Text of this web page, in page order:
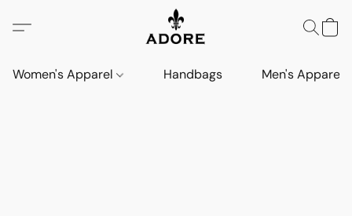
Women's Apparel Handbags Men's Apparel